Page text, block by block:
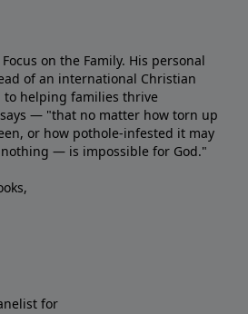
on the Family. His personal
of an international Christian
helping families thrive
— "that no matter how torn up
or how pothole-infested it may
— is impossible for God."
for